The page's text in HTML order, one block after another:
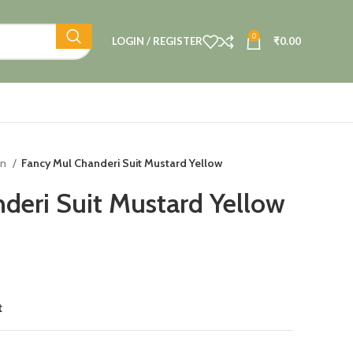
LOGIN / REGISTER 0 ₹0.00
Fancy Mul Chanderi Suit Mustard Yellow
Suit Mustard Yellow